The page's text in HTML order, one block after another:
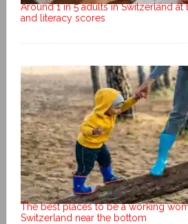
Around 1 in 5 adults in Switzerland
and literacy scores
The best places to be a working
Switzerland near the bottom